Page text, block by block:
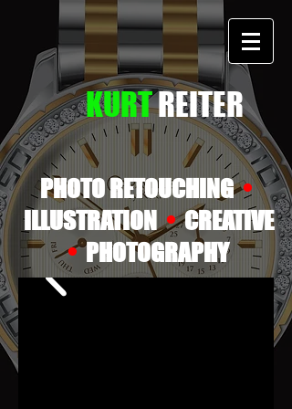
KURTREITER
PHOTO RETOUCHING•
ILLUSTRATION•CREATIVE
•PHOTOGRAPHY